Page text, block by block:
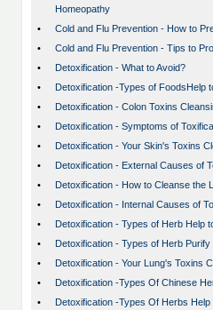
Homeopathy
•
Cold and Flu Prevention - How to
•
Cold and Flu Prevention - Tips to
•
Detoxification - What to Avoid?
•
Detoxification -Types of FoodsHelp
•
Detoxification - Colon Toxins
•
Detoxification - Symptoms of
•
Detoxification - Your Skin's Toxins
•
Detoxification - External Causes of
•
Detoxification - How to Cleanse the
•
Detoxification - Internal Causes of
•
Detoxification - Types of Herb Help
•
Detoxification - Types of Herb Purify
•
Detoxification - Your Lung's Toxins
•
Detoxification -Types Of Chinese
•
Detoxification -Types Of Herbs